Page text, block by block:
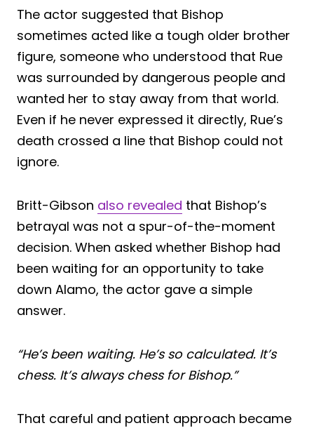
The actor suggested that Bishop
sometimes acted like a tough older brother
figure, someone who understood that Rue
was surrounded by dangerous people and
wanted her to stay away from that world.
Even if he never expressed it directly, Rue’s
death crossed a line that Bishop could not
ignore.
Britt-Gibson also revealed that Bishop’s
betrayal was not a spur-of-the-moment
decision. When asked whether Bishop had
been waiting for an opportunity to take
down Alamo, the actor gave a simple
answer.
“He’s been waiting. He’s so calculated. It’s
chess. It’s always chess for Bishop.”
That careful and patient approach became